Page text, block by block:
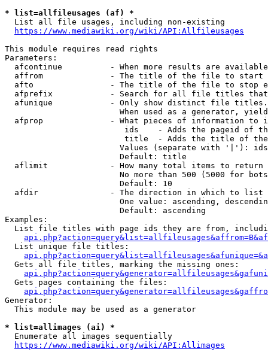
* list=allfileusages (af) *
  List all file usages, including non-existing
https://www.mediawiki.org/wiki/API:Allfileusages
This module requires read rights
Parameters:
afcontinue          - When more results are
affrom              - The title of the file to start
afto                - The title of the file to stop
afprefix            - Search for all file titles
afunique            - Only show distinct file
When used as a generator,
afprop              - What pieces of information to
ids    - Adds the pageid of
title  - Adds the title of
Values (separate with '|'):
                        Default: title
  aflimit             - How many total items to return
No more than 500 (5000 for
                        Default: 10
  afdir               - The direction in which to list
One value: ascending,
                        Default: ascending
Examples:
List file titles with page ids they are from,
  List unique file titles:
  Gets all file titles, marking the missing ones:
  Gets pages containing the files:
Generator:
  This module may be used as a generator
* list=allimages (ai) *
  Enumerate all images sequentially
https://www.mediawiki.org/wiki/API:Allimages